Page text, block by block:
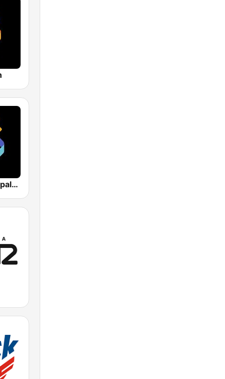
Los 40 Principales